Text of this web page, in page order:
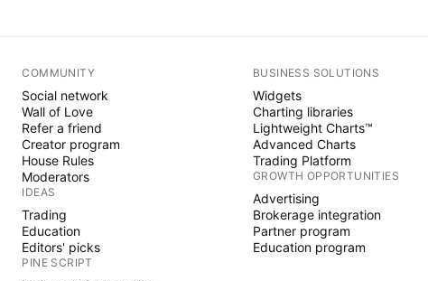
COMMUNITY
Social network
Wall of Love
Refer a friend
Creator program
House Rules
Moderators
IDEAS
Trading
Education
Editors' picks
PINE SCRIPT
BUSINESS SOLUTIONS
Widgets
Charting libraries
Lightweight Charts™
Advanced Charts
Trading Platform
GROWTH OPPORTUNITIES
Advertising
Brokerage integration
Partner program
Education program